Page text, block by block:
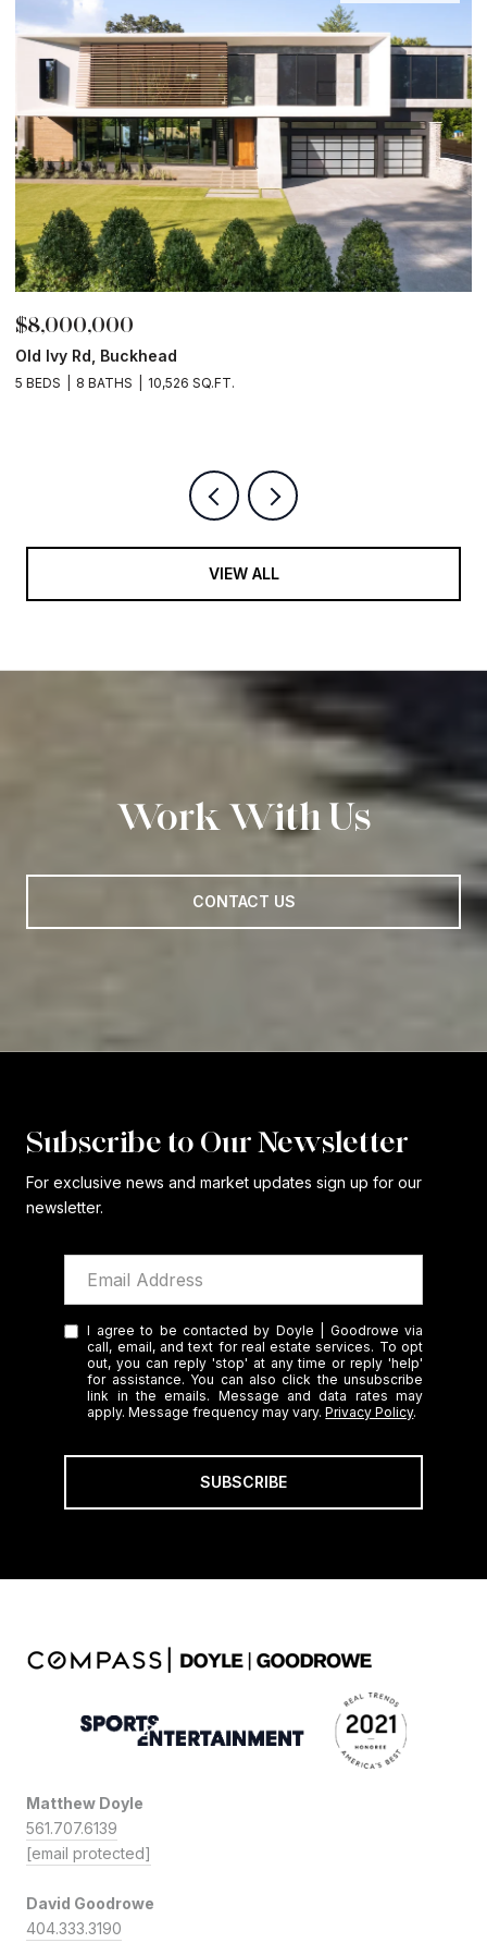
$8,000,000
Old Ivy Rd, Buckhead
5 BEDS 8 BATHS 10,526 SQ.FT.
VIEW ALL
Work With Us
CONTACT US
Subscribe to Our Newsletter
For exclusive news and market updates sign up for our
newsletter.
I agree to be contacted by Doyle | Goodrowe via
call, email, and text for real estate services. To opt
out, you can reply 'stop' at any time or reply 'help'
for assistance. You can also click the unsubscribe
link in the emails. Message and data rates may
apply. Message frequency may vary.Privacy Policy.
SUBSCRIBE
Matthew Doyle
561.707.6139
[email protected]
David Goodrowe
404.333.3190